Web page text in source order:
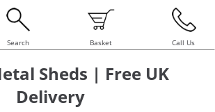
Search Basket Call Us
Sheds | Free UK
Delivery